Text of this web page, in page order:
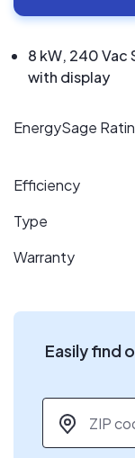
8 kW, 240 Vac
with display
EnergySage
Efficiency
Type
Warranty
Easily find
ZIP code